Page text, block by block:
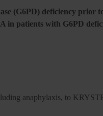
(G6PD) deficiency
in patients with G6PD
anaphylaxis, to